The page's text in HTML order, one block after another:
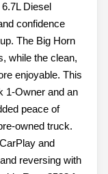
Diesel
confidence
The Big Horn
while the clean,
enjoyable. This
1-Owner and an
peace of
owned truck.
and
reversing with